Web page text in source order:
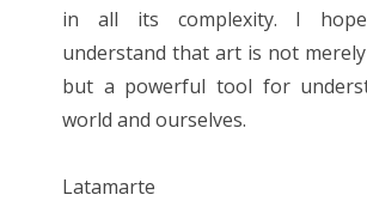
in all its complexity. I
understand that art is not
but a powerful tool for
world and ourselves.
Latamarte